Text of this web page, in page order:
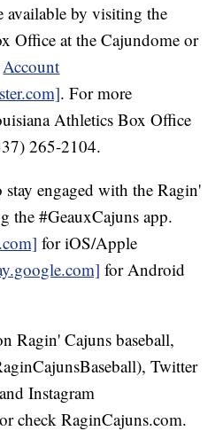
available by visiting the
Office at the Cajundome or
Account
. For more
Athletics Box Office
265-2104.
stay engaged with the Ragin'
the #GeauxCajuns app.
for iOS/Apple
for Android
Ragin' Cajuns baseball,
Twitter
Instagram
check RaginCajuns.com.